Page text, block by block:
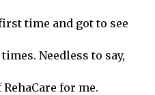
time and got to see
Needless to say,
for me.